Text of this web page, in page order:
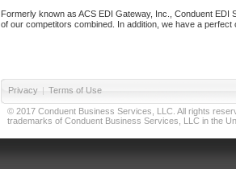
Formerly known as ACS EDI Gateway, Inc., Conduent
of our competitors combined. In addition, we have a
Privacy | Terms of Use
© 2017 Conduent Business Services, LLC. All rights
trademarks of Conduent Business Services, LLC in the